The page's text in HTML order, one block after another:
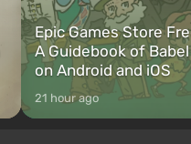
Epic Games Store
A Guidebook of
on Android and iOS
21 hour ago